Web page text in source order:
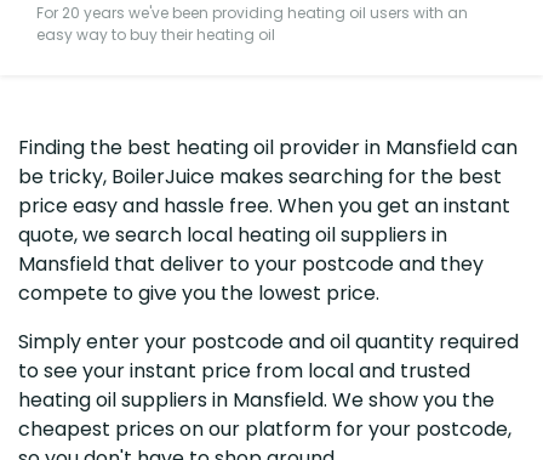
For 20 years we've been providing heating oil users with an
easy way to buy their heating oil
Finding the best heating oil provider in Mansfield can
be tricky, BoilerJuice makes searching for the best
price easy and hassle free. When you get an instant
quote, we search local heating oil suppliers in
Mansfield that deliver to your postcode and they
compete to give you the lowest price.
Simply enter your postcode and oil quantity required
to see your instant price from local and trusted
heating oil suppliers in Mansfield. We show you the
cheapest prices on our platform for your postcode,